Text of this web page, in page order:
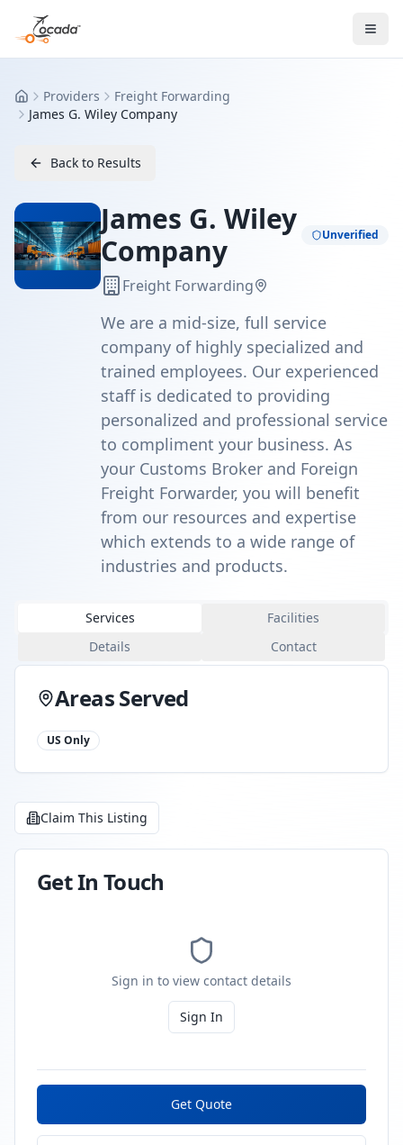
HomeProviders
Freight Forwarding
James G. Wiley Company
Back to Results
James G. Wiley
Company
Unverified
Freight Forwarding
We are a mid-size, full service
company of highly specialized and
trained employees. Our experienced
staff is dedicated to providing
personalized and professional service
to compliment your business. As
your Customs Broker and Foreign
Freight Forwarder, you will benefit
from our resources and expertise
which extends to a wide range of
industries and products.
Services
Facilities
Details
Contact
Areas Served
US Only
Claim This Listing
Get In Touch
Sign in to view contact details
Sign In
Get Quote